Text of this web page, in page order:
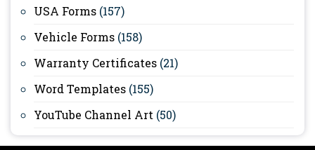
USA Forms (157)
Vehicle Forms (158)
Warranty Certificates (21)
Word Templates (155)
YouTube Channel Art (50)